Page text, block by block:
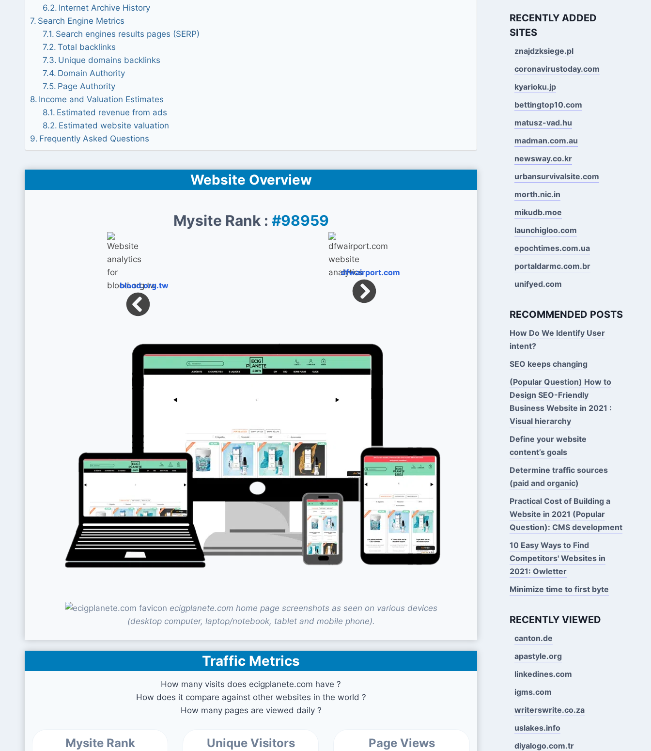
Internet Archive History
Search Engine Metrics
Search engines results pages (SERP)
Total backlinks
Unique domains backlinks
Domain Authority
Page Authority
Income and Valuation Estimates
Estimated revenue from ads
Estimated website valuation
Frequently Asked Questions
Website Overview
Mysite Rank : #98959
blood.org.tw
dfwairport.com
ecigplanete.com home page screenshots as seen on various devices
(desktop computer, laptop/notebook, tablet and mobile phone).
Traffic Metrics
How many visits does ecigplanete.com have ?
How does it compare against other websites in the world ?
How many pages are viewed daily ?
Mysite Rank Unique Visitors Page Views
RECENTLY ADDED
SITES
znajdzksiege.pl
coronavirustoday.com
kyarioku.jp
bettingtop10.com
matusz-vad.hu
madman.com.au
newsway.co.kr
urbansurvivalsite.com
morth.nic.in
mikudb.moe
launchigloo.com
epochtimes.com.ua
portaldarmc.com.br
unifyed.com
RECOMMENDED POSTS
How Do We Identify User
intent?
SEO keeps changing
(Popular Question) How to
Design SEO-Friendly
Business Website in 2021 :
Visual hierarchy
Define your website
content’s goals
Determine traffic sources
(paid and organic)
Practical Cost of Building a
Website in 2021 (Popular
Question): CMS development
10 Easy Ways to Find
Competitors' Websites in
2021: Owletter
Minimize time to first byte
RECENTLY VIEWED
canton.de
apastyle.org
linkedines.com
igms.com
writerswrite.co.za
uslakes.info
diyalogo.com.tr